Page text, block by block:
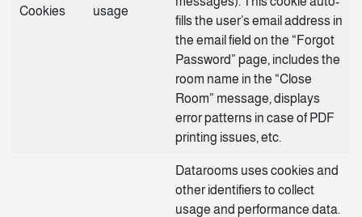
Cookies
usage
fills the user’s email address in
the email field on the “Forgot
Password” page, includes the
room name in the “Close
Room” message, displays
error patterns in case of PDF
printing issues, etc.
Datarooms uses cookies and
other identifiers to collect
usage and performance data.